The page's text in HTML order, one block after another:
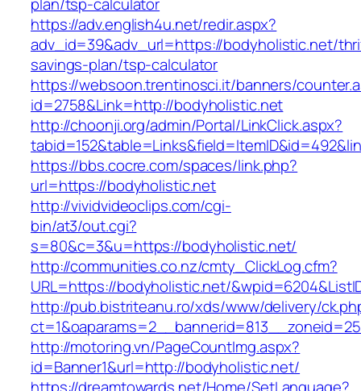
https://adv.english4u.net/redir.aspx?
adv_id=39&adv_url=https://bodyholistic.net/
savings-plan/tsp-calculator
https://websoon.trentinosci.it/banners/
id=2758&Link=http://bodyholistic.net
http://choonji.org/admin/Portal/LinkClick.aspx?
https://bbs.cocre.com/spaces/link.php?
url=https://bodyholistic.net
http://vividvideoclips.com/cgi-
bin/at3/out.cgi?
s=80&c=3&u=https://bodyholistic.net/
http://communities.co.nz/cmty_ClickLog.cfm?
URL=https://bodyholistic.net/
http://pub.bistriteanu.ro/xds/www/delivery/
http://motoring.vn/PageCountImg.aspx?
id=Banner1&url=http://bodyholistic.net/